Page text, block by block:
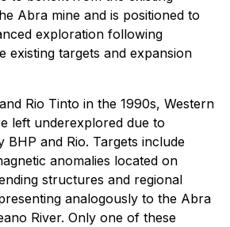
Abra mine and is positioned to
exploration following
existing targets and expansion
Rio Tinto in the 1990s, Western
left underexplored due to
BHP and Rio. Targets include
anomalies located on
structures and regional
analogously to the Abra
River. Only one of these